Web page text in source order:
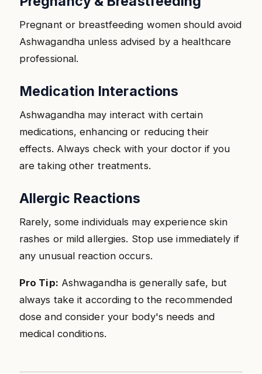
Pregnant or breastfeeding women should avoid
Ashwagandha unless advised by a healthcare
professional.
Medication Interactions
Ashwagandha may interact with certain
medications, enhancing or reducing their
effects. Always check with your doctor if you
are taking other treatments.
Allergic Reactions
Rarely, some individuals may experience skin
rashes or mild allergies. Stop use immediately if
any unusual reaction occurs.
Pro Tip: Ashwagandha is generally safe, but
always take it according to the recommended
dose and consider your body's needs and
medical conditions.